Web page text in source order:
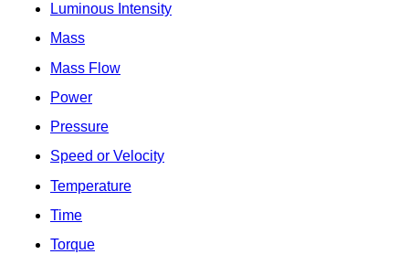
Luminous Intensity
Mass
Mass Flow
Power
Pressure
Speed or Velocity
Temperature
Time
Torque